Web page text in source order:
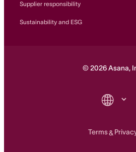
Supplier responsibility
Sustainability and ESG
©2026Asana,
Terms&